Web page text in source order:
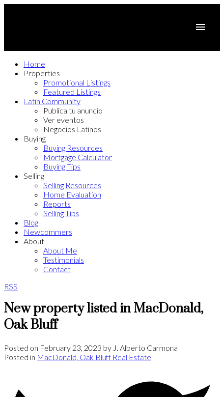
Home
Properties
Promotional Listings
Featured Listings
Latin Community
Publica tu anuncio
Ver eventos
Negocios Latinos
Buying
Buying Resources
Mortgage Calculator
Buying Tips
Selling
Selling Resources
Home Evaluation
Reports
Selling Tips
Blog
Newcommers
About
About Me
Testimonials
Contact
RSS
New property listed in MacDonald,
Oak Bluff
Posted on February 23, 2023 by J. Alberto Carmona
Posted in MacDonald, Oak Bluff Real Estate